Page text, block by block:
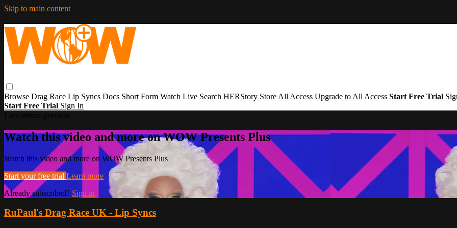
Skip to main content
Browse Drag Race Lip Syncs Docs Short Form Watch Live Search HERStory Store All Access Upgrade to All Access Start Free Trial
Start Free Trial Sign In
Watch this video and more on WOW Presents Plus
Watch this video and more on WOW Presents Plus
Start your free trial Learn more
Already subscribed? Sign in
RuPaul's Drag Race UK - Lip Syncs